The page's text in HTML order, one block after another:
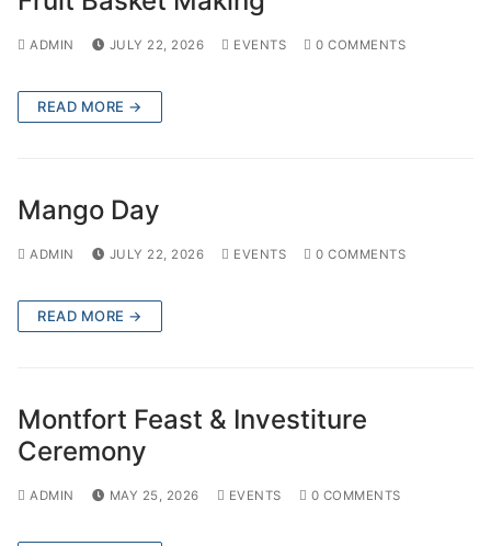
ADMIN JULY 22, 2026 EVENTS 0 COMMENTS
READ MORE →
Mango Day
ADMIN JULY 22, 2026 EVENTS 0 COMMENTS
READ MORE →
Montfort Feast & Investiture
Ceremony
ADMIN MAY 25, 2026 EVENTS 0 COMMENTS